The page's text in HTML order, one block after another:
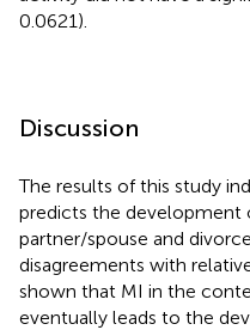
0.0621).
Discussion
The results of this study
predicts the development
partner/spouse and
disagreements with
shown that MI in the
eventually leads to the